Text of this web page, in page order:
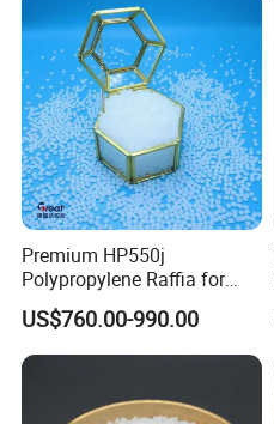
Premium HP550j
Polypropylene Raffia for
Long-Lasting Woven Bags
US$760.00-990.00